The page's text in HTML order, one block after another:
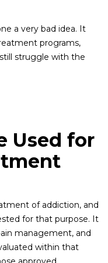
a very bad idea. It
programs,
struggle with the
Used for
of addiction, and
for that purpose. It
management, and
within that